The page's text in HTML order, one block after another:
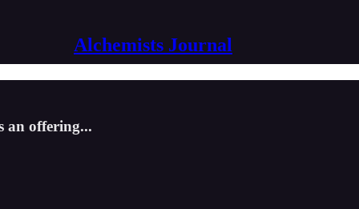
Alchemists Journal
an offering...